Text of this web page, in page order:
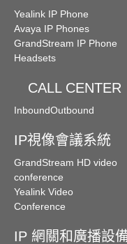
Yealink IP Phone
Avaya IP Phones
GrandStream IP Phone
Headsets
CALL CENTER
InboundOutbound
IP視像會議系統
GrandStream HD video
conference
Yealink Video
Conference
IP 網關和廣播設